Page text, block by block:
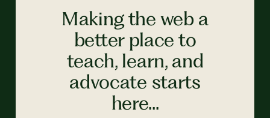
Making the web a
better place to
teach, learn, and
advocate starts
here...